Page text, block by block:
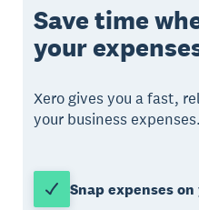
Save time
your
Xero gives you a fast,
your business expenses.
Snap expenses